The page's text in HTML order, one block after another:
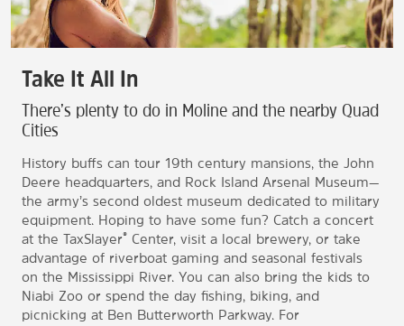
Take It All In
There’s plenty to do in Moline and the nearby Quad
Cities
History buffs can tour 19th century mansions, the John
Deere headquarters, and Rock Island Arsenal Museum—
the army’s second oldest museum dedicated to military
equipment. Hoping to have some fun? Catch a concert
at the TaxSlayer® Center, visit a local brewery, or take
advantage of riverboat gaming and seasonal festivals
on the Mississippi River. You can also bring the kids to
Niabi Zoo or spend the day fishing, biking, and
picnicking at Ben Butterworth Parkway. For